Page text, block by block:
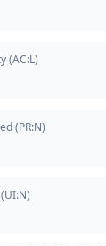
(AC:L)
(PR:N)
(UI:N)